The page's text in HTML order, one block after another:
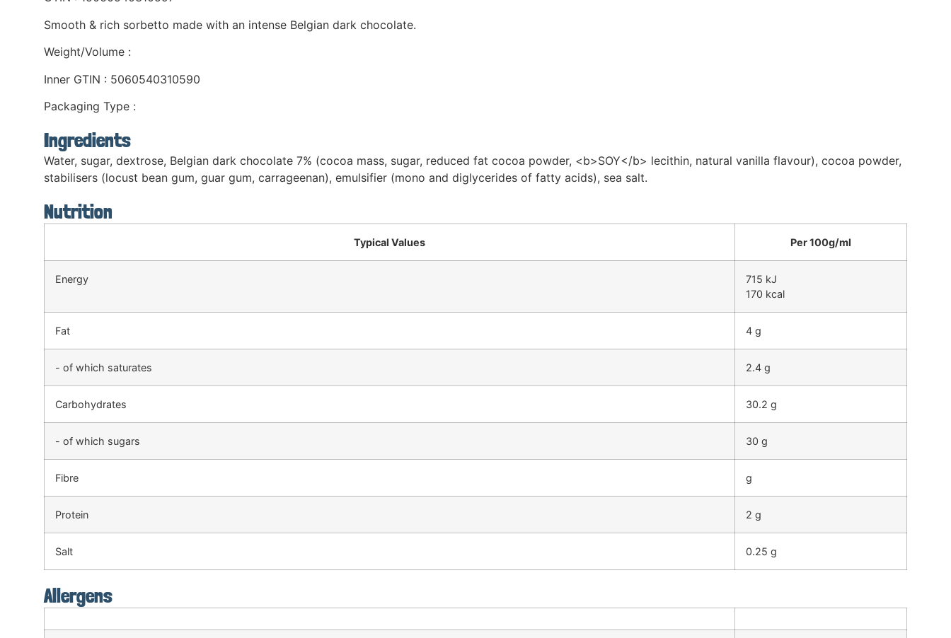
Smooth & rich sorbetto made with an intense Belgian dark chocolate.
Weight/Volume :
Inner GTIN : 5060540310590
Packaging Type :
Ingredients
Water, sugar, dextrose, Belgian dark chocolate 7% (cocoa mass, sugar, reduced fat cocoa powder, <b>SOY</b> lecithin, natural vanilla flavour), cocoa powder,
stabilisers (locust bean gum, guar gum, carrageenan), emulsifier (mono and diglycerides of fatty acids), sea salt.
Nutrition
Typical Values Per 100g/ml
Energy
715 kJ
170 kcal
Fat 4 g
- of which saturates 2.4 g
Carbohydrates 30.2 g
- of which sugars 30 g
Fibre g
Protein 2 g
Salt 0.25 g
Allergens